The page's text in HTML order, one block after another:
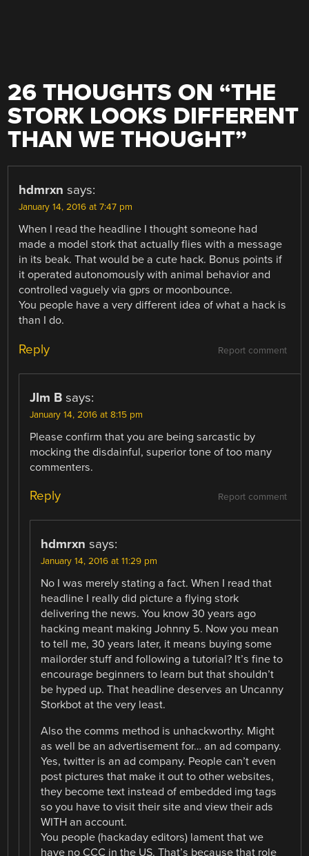
26 THOUGHTS ON “THE
STORK LOOKS DIFFERENT
THAN WE THOUGHT”
hdmrxn says:
January 14, 2016 at 7:47 pm
When I read the headline I thought someone had
made a model stork that actually flies with a message
in its beak. That would be a cute hack. Bonus points if
it operated autonomously with animal behavior and
controlled vaguely via gprs or moonbounce.
You people have a very different idea of what a hack is
than I do.
Report comment
Reply
JIm B says:
January 14, 2016 at 8:15 pm
Please confirm that you are being sarcastic by
mocking the disdainful, superior tone of too many
commenters.
Report comment
Reply
hdmrxn says:
January 14, 2016 at 11:29 pm
No I was merely stating a fact. When I read that
headline I really did picture a flying stork
delivering the news. You know 30 years ago
hacking meant making Johnny 5. Now you mean
to tell me, 30 years later, it means buying some
mailorder stuff and following a tutorial? It’s fine to
encourage beginners to learn but that shouldn’t
be hyped up. That headline deserves an Uncanny
Storkbot at the very least.
Also the comms method is unhackworthy. Might
as well be an advertisement for… an ad company.
Yes, twitter is an ad company. People can’t even
post pictures that make it out to other websites,
they become text instead of embedded img tags
so you have to visit their site and view their ads
WITH an account.
You people (hackaday editors) lament that we
have no CCC in the US. That’s because that role